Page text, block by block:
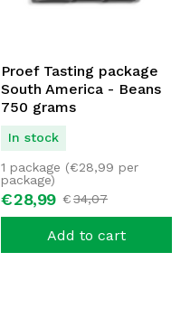
Proef Tasting package
South America - Beans
750 grams
In stock
€34,07
€28,99
1 package (€28,99 per
package)
Add to cart